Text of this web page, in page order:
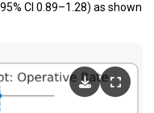
CI 0.89–1.28) as shown